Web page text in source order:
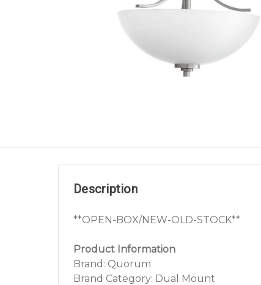
Description
**OPEN-BOX/NEW-OLD-STOCK**
Product Information
Brand: Quorum
Brand Category: Dual Mount